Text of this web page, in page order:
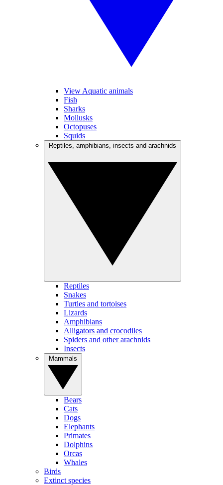
View Aquatic animals
Fish
Sharks
Mollusks
Octopuses
Squids
Reptiles
Snakes
Turtles and tortoises
Lizards
Amphibians
Alligators and crocodiles
Spiders and other arachnids
Insects
Bears
Cats
Dogs
Elephants
Primates
Dolphins
Orcas
Whales
Birds
Extinct species